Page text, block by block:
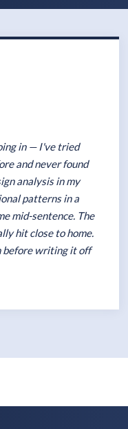
in — I've tried
and never found
analysis in my
patterns in a
mid-sentence. The
hit close to home.
before writing it off